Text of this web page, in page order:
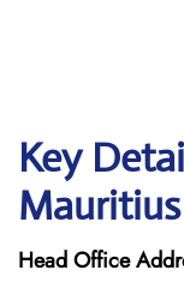
Key
Head Office